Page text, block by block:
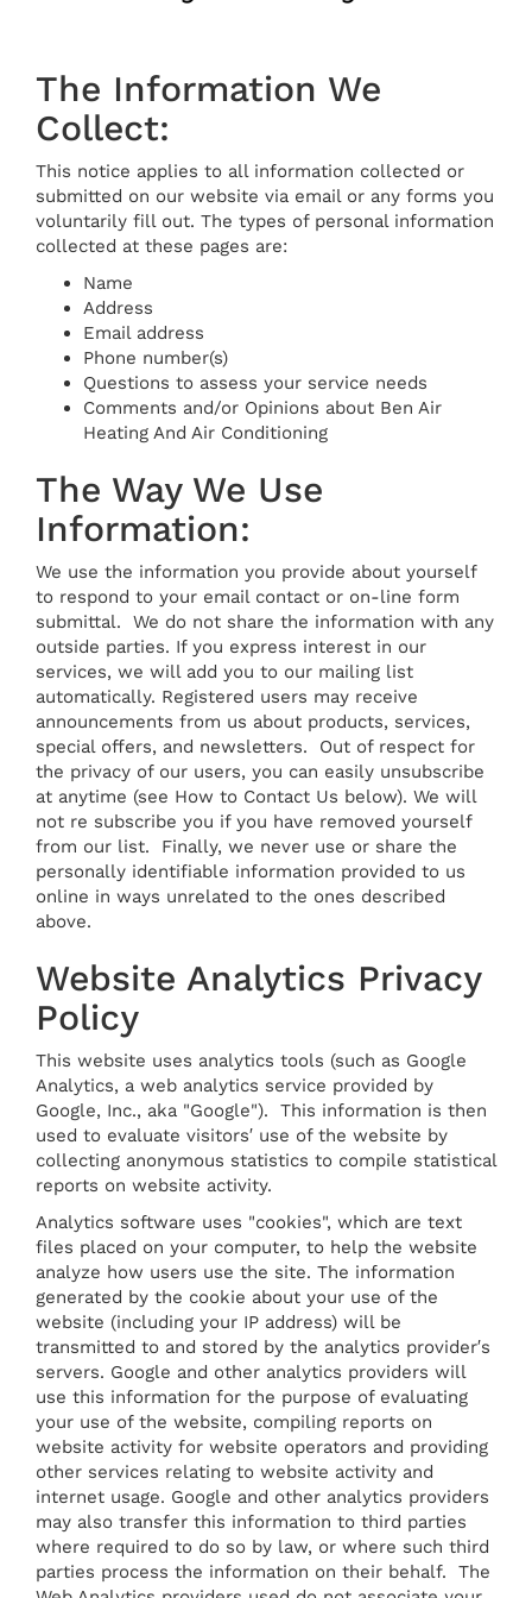
The Information We
Collect:
This notice applies to all information collected or
submitted on our website via email or any forms you
voluntarily fill out. The types of personal information
collected at these pages are:
Name
Address
Email address
Phone number(s)
Questions to assess your service needs
Comments and/or Opinions about Ben Air
Heating And Air Conditioning
The Way We Use
Information:
We use the information you provide about yourself
to respond to your email contact or on-line form
submittal. We do not share the information with any
outside parties. If you express interest in our
services, we will add you to our mailing list
automatically. Registered users may receive
announcements from us about products, services,
special offers, and newsletters. Out of respect for
the privacy of our users, you can easily unsubscribe
at anytime (see How to Contact Us below). We will
not re subscribe you if you have removed yourself
from our list. Finally, we never use or share the
personally identifiable information provided to us
online in ways unrelated to the ones described
above.
Website Analytics Privacy
Policy
This website uses analytics tools (such as Google
Analytics, a web analytics service provided by
Google, Inc., aka "Google"). This information is then
used to evaluate visitors′ use of the website by
collecting anonymous statistics to compile statistical
reports on website activity.
Analytics software uses "cookies", which are text
files placed on your computer, to help the website
analyze how users use the site. The information
generated by the cookie about your use of the
website (including your IP address) will be
transmitted to and stored by the analytics provider′s
servers. Google and other analytics providers will
use this information for the purpose of evaluating
your use of the website, compiling reports on
website activity for website operators and providing
other services relating to website activity and
internet usage. Google and other analytics providers
may also transfer this information to third parties
where required to do so by law, or where such third
parties process the information on their behalf. The